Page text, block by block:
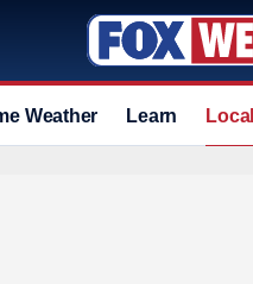
Weather Learn